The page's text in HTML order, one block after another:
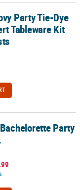
Kit for 12
Party Tie-Dye
Tableware Kit
Party
.99